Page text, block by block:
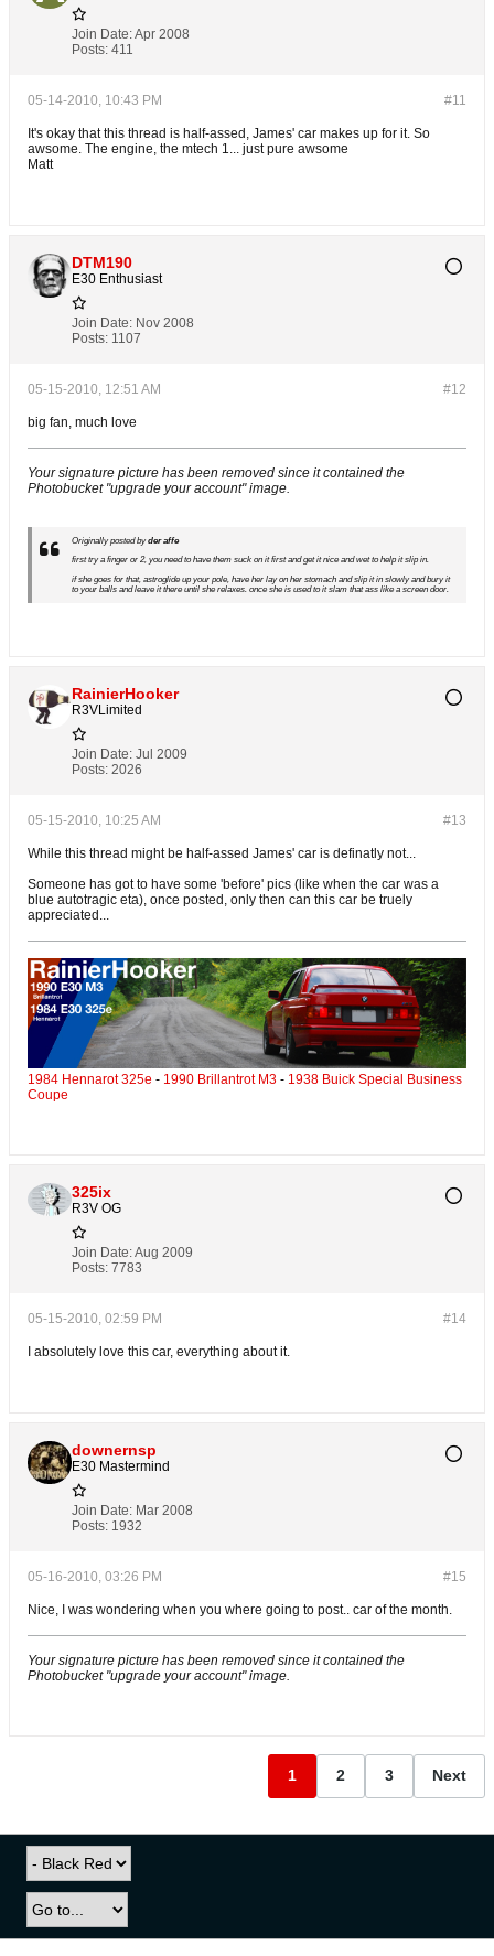
Join Date:Apr 2008
Posts: 411
#11
05-14-2010, 10:43 PM
It's okay that this thread is half-assed, James' car makes up for it. So
awsome. The engine, the mtech 1... just pure awsome
Matt
DTM190
E30 Enthusiast
Join Date: Nov 2008
Posts: 1107
#12
05-15-2010, 12:51 AM
big fan, much love
Your signature picture has been removed since it contained the
Photobucket "upgrade your account" image.
Originally posted byder affe
first try a finger or 2, you need to have them suck on it first and get it nice and wet to help it slip in.
if she goes for that, astroglide up your pole, have her lay on her stomach and slip it in slowly and bury it
to your balls and leave it there until she relaxes. once she is used to it slam that ass like a screen door.
RainierHooker
R3VLimited
Join Date: Jul 2009
Posts: 2026
#13
05-15-2010, 10:25 AM
While this thread might be half-assed James' car is definatly not...
Someone has got to have some 'before' pics (like when the car was a
blue autotragic eta), once posted, only then can this car be truely
appreciated...
1984 Hennarot 325e - 1990 Brillantrot M3 - 1938 Buick Special Business
Coupe
325ix
R3V OG
Join Date:Aug 2009
Posts: 7783
#14
05-15-2010, 02:59 PM
I absolutely love this car, everything about it.
downernsp
E30 Mastermind
Join Date: Mar 2008
Posts: 1932
#15
05-16-2010, 03:26 PM
Nice, I was wondering when you where going to post.. car of the month.
Your signature picture has been removed since it contained the
Photobucket "upgrade your account" image.
1 2 3 Next